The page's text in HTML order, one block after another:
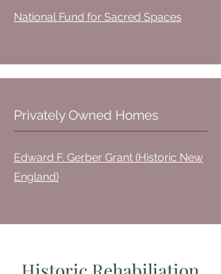
National Fund for Sacred Spaces
Privately Owned Homes
Edward F. Gerber Grant (Historic New
England)